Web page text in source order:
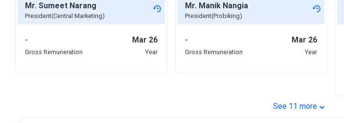
Mr. Sumeet Narang
President(Central Marketing)
- Mar 26
Gross Remuneration Year
Mr. Manik Nangia
President(Probiking)
- Mar 26
Gross Remuneration Year
See 11 more ⌄